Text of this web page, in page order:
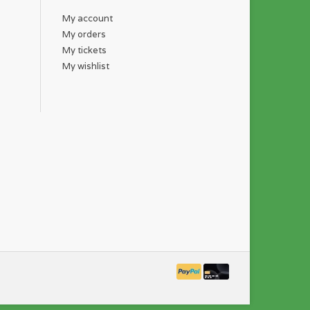
My account
My orders
My tickets
My wishlist